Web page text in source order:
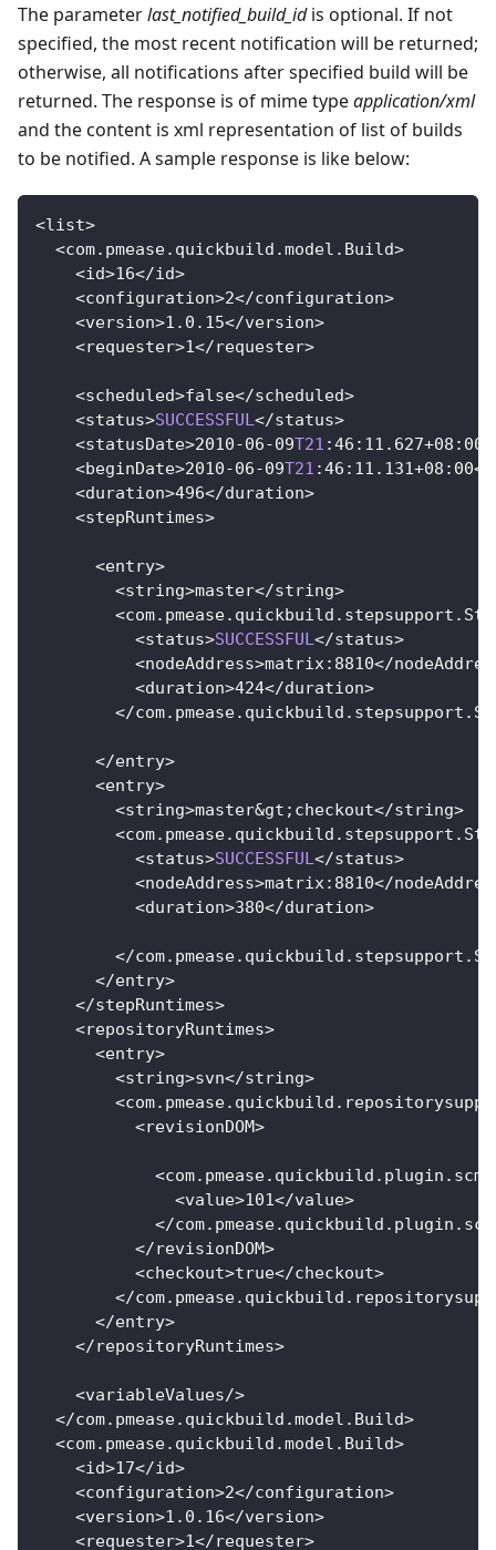
The parameterlast_notified_build_idis optional. If not
specified, the most recent notification will be returned;
otherwise, all notifications after specified build will be
returned. The response is of mime typeapplication/xml
and the content is xml representation of list of builds
to be notified. A sample response is like below:
<list>
<com. pmease. quickbuild .model . Build>
<id>16</id>
<configuration>2</configuration>
<version>1.0 .15</version>
<requester>1</requester>
<scheduled>false</scheduled>
<status>SUCCESSFUL</status>
<statusDate>2010-06-09T21 :46 : 11.627+08 : 00
<beginDate>2010-06-09T21 :46 : 11.131+08 : 00<
<duration>496</duration>
<stepRuntimes>
<entry>
<string>master</string>
<com. pmease. quickbuild . stepsupport .
<status>SUCCESSFUL</status>
<nodeAddress>matrix: 8810</
<duration>424</duration>
</com. pmease. quickbuild . stepsupport .
</entry>
<entry>
<string>master&gt ; checkout</string>
<com. pmease. quickbuild . stepsupport .
<status>SUCCESSFUL</status>
<nodeAddress>matrix: 8810</
<duration>380</duration>
</com. pmease. quickbuild . stepsupport .
</entry>
</stepRuntimes>
<repositoryRuntimes>
<entry>
<string>svn</string>
<com. pmease. quickbuild .
<revisionDOM>
<com. pmease. quickbuild . plugin . scm
<value>101</value>
</com. pmease. quickbuild . plugin . scm
</revisionDOM>
<checkout>true</checkout>
</com. pmease. quickbuild .
</entry>
</repositoryRuntimes>
<variableValues/>
</com. pmease. quickbuild .model . Build>
<com. pmease. quickbuild .model . Build>
<id>17</id>
<configuration>2</configuration>
<version>1.0 .16</version>
<requester>1</requester>